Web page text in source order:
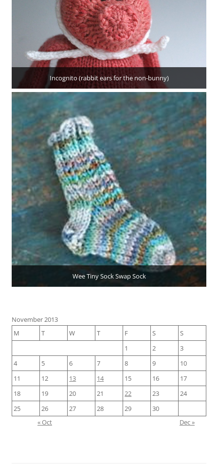
Incognito (rabbit ears for the non-bunny)
Wee Tiny Sock Swap Sock
November 2013
M
T W T F S
S
1
2
3
4
5 6 7 8 9
10
11
12 13 14 15 16
17
18
19 20 21 22 23
24
25
26 27 28 29
30
« Oct
Dec »